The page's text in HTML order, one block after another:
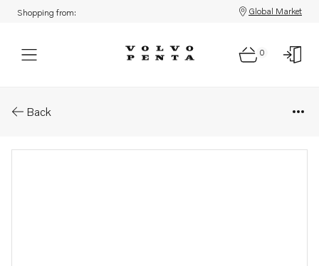
Shopping from: Global Market
0
Back